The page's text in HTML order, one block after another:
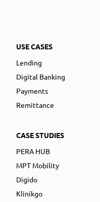
USE CASES
Lending
Digital Banking
Payments
Remittance
CASE STUDIES
PERA HUB
MPT Mobility
Digido
Klinikgo